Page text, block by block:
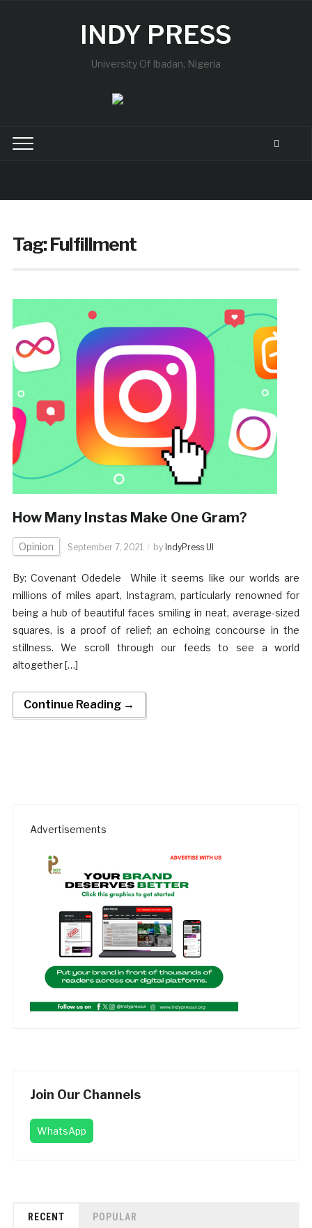
INDY PRESS
University Of Ibadan, Nigeria
Tag:Fulfillment
How Many Instas Make One Gram?
Opinion September 7, 2021 by IndyPress UI
By: Covenant Odedele While it seems like our worlds are
millions of miles apart, Instagram, particularly renowned for
being a hub of beautiful faces smiling in neat, average-sized
squares, is a proof of relief; an echoing concourse in the
stillness. We scroll through our feeds to see a world
altogether […]
Continue Reading →
Advertisements
Join Our Channels
WhatsApp
RECENT POPULAR